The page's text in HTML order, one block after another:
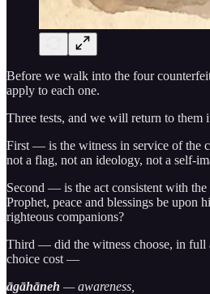
Before we walk into the four
apply to each one.
Three tests, and we will return to them
First — is the witness in service of the
not a flag, not an ideology, not a self-
Second — is the act consistent with
Prophet, peace and blessings be upon
righteous companions?
Third — did the witness choose, in full
choice cost —
āgāhāneh — awareness,